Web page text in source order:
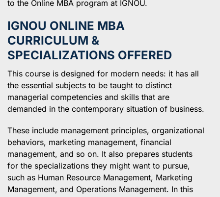
to the Online MBA program at IGNOU.
IGNOU ONLINE MBA
CURRICULUM &
SPECIALIZATIONS OFFERED
This course is designed for modern needs: it has all
the essential subjects to be taught to distinct
managerial competencies and skills that are
demanded in the contemporary situation of business.
These include management principles, organizational
behaviors, marketing management, financial
management, and so on. It also prepares students
for the specializations they might want to pursue,
such as Human Resource Management, Marketing
Management, and Operations Management. In this